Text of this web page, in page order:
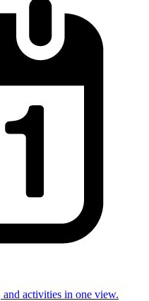
and activities in one view.